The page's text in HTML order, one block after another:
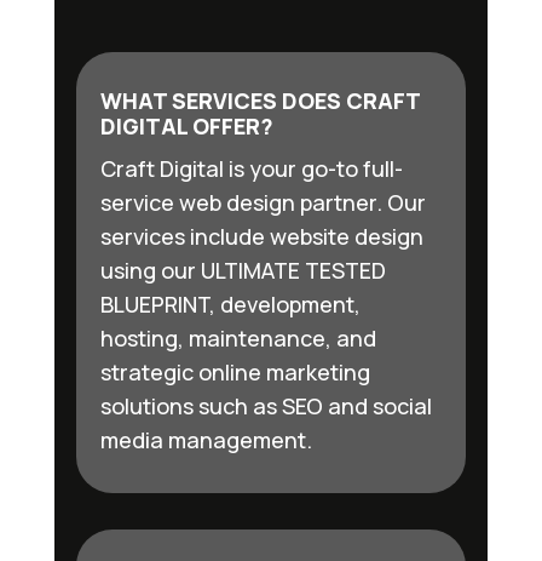
WHAT SERVICES DOES CRAFT
DIGITAL OFFER?
Craft Digital is your go-to full-
service web design partner. Our
services include website design
using our ULTIMATE TESTED
BLUEPRINT, development,
hosting, maintenance, and
strategic online marketing
solutions such as SEO and social
media management.